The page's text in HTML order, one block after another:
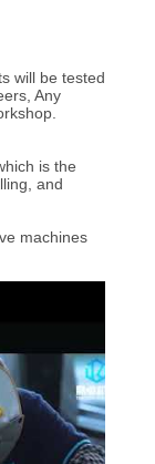
will be tested
Any
is the
and
machines